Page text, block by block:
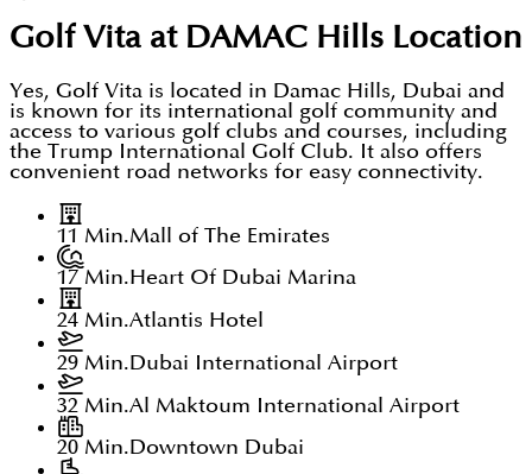
Golf Vita at DAMAC Hills Location
Yes, Golf Vita is located in Damac Hills, Dubai and
is known for its international golf community and
access to various golf clubs and courses, including
the Trump International Golf Club. It also offers
convenient road networks for easy connectivity.
11 Min.Mall of The Emirates
17 Min.Heart Of Dubai Marina
24 Min.Atlantis Hotel
29 Min.Dubai International Airport
32 Min.Al Maktoum International Airport
20 Min.Downtown Dubai